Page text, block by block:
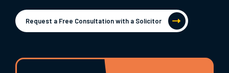
Request a Free Consultation with a Solicitor